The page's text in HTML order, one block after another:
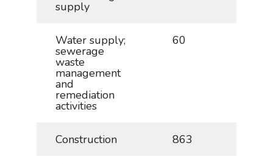
supply
Water supply;
sewerage
waste
management
and
remediation
activities
60
Construction 863